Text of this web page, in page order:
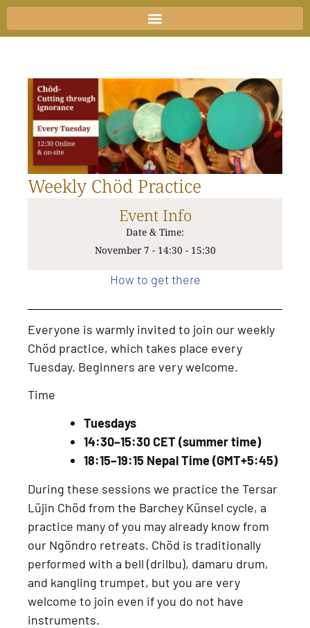
Skip
to
Weekly Chöd Practice
Event Info
Date & Time:
November 7 - 14:30 - 15:30
How to get there
Everyone is warmly invited to join ourweekly
Chöd practice, which takes place every
Tuesday. Beginners are very welcome.
Time
Tuesdays
14:30–15:30 CET (summer time)
18:15–19:15 Nepal Time (GMT+5:45)
During these sessions we practice the Tersar
Lüjin Chöd from the Barchey Künsel cycle, a
practice many of you may already know from
our Ngöndro retreats. Chöd is traditionally
performed with a bell (drilbu), damaru drum,
and kangling trumpet, but you are very
welcome to join even if you do not have
instruments.